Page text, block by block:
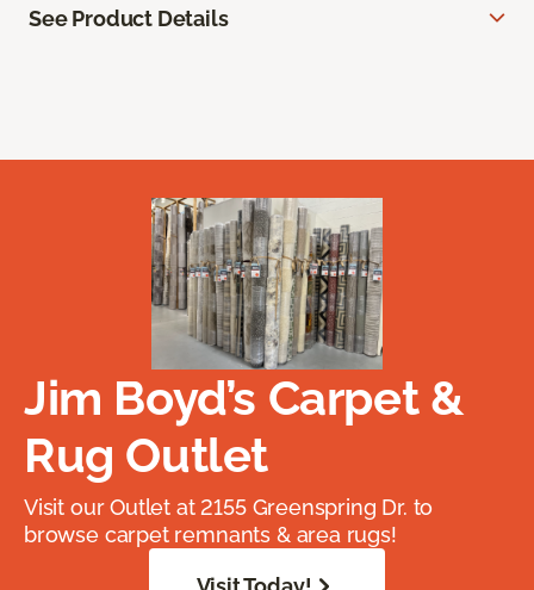
See Product Details
Jim Boyd’s Carpet &
Rug Outlet
Visit our Outlet at 2155 Greenspring Dr. to
browse carpet remnants & area rugs!